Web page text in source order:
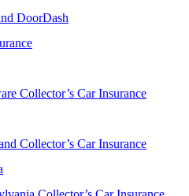
DoorDash
Collector’s Car Insurance
Collector’s Car Insurance